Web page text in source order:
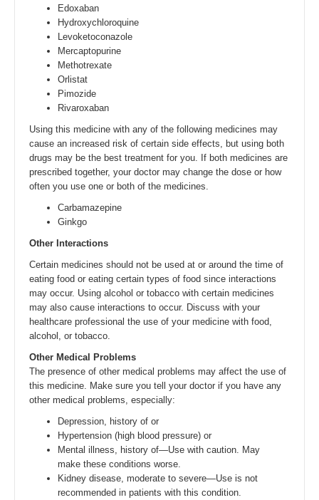
Edoxaban
Hydroxychloroquine
Levoketoconazole
Mercaptopurine
Methotrexate
Orlistat
Pimozide
Rivaroxaban
Using this medicine with any of the following medicines may
cause an increased risk of certain side effects, but using both
drugs may be the best treatment for you. If both medicines are
prescribed together, your doctor may change the dose or how
often you use one or both of the medicines.
Carbamazepine
Ginkgo
Other Interactions
Certain medicines should not be used at or around the time of
eating food or eating certain types of food since interactions
may occur. Using alcohol or tobacco with certain medicines
may also cause interactions to occur. Discuss with your
healthcare professional the use of your medicine with food,
alcohol, or tobacco.
Other Medical Problems
The presence of other medical problems may affect the use of
this medicine. Make sure you tell your doctor if you have any
other medical problems, especially:
Depression, history of or
Hypertension (high blood pressure) or
Mental illness, history of—Use with caution. May
make these conditions worse.
Kidney disease, moderate to severe—Use is not
recommended in patients with this condition.